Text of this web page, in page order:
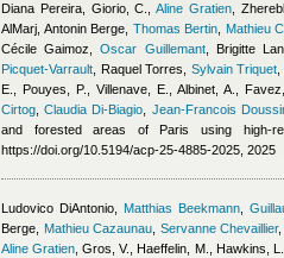
Diana Pereira, Giorio, C. ,Aline Gratien,
AlMarj Antonin Berge Thomas Bertin Mathieu
Cécile Gaimoz ,Oscar Guillemant, Brigitte
Picquet-Varrault
Raquel Torres Sylvain Triquet
E., Pouyes, P., Villenave, E., Albinet, A.,
Cirtog ,Claudia Di-Biagio Jean-Francois
and forested areas of Paris using high-
https://doi.org/10.5194/acp-25-4885-2025, 2025
Ludovico DiAntonio Matthias Beekmann ,
Berge
Mathieu Cazaunau Servanne Chevaillier,
Aline Gratien ,Gros, V., Haeffelin, M., Hawkins,